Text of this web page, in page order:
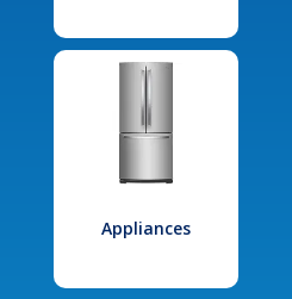
Appliances